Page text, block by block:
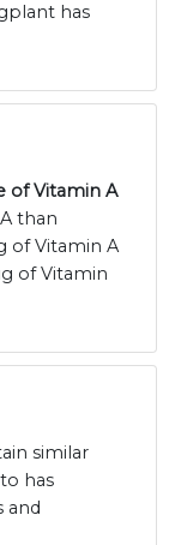
has
of Vitamin A
than
of Vitamin A
of Vitamin
similar
has
and